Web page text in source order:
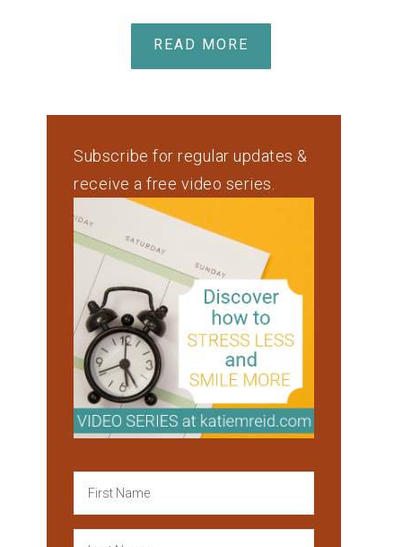
READ MORE
Subscribe for regular updates &
receive a free video series.